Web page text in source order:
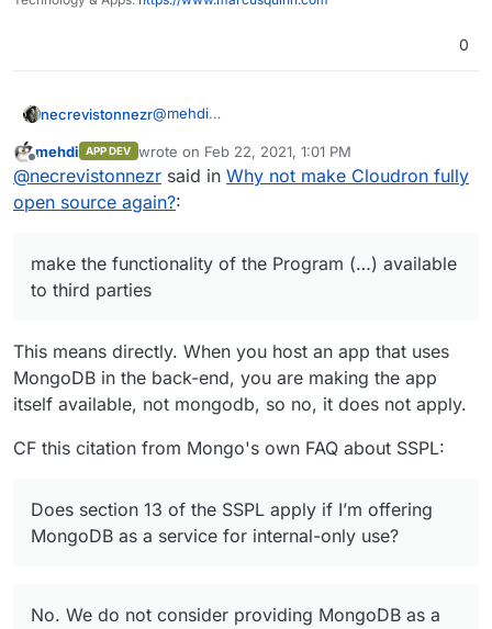
0
necrevistonnezr@mehdi
„selling“ a service, it speaks of „make the
functionality of the Program (…) available to
third parties“.
with - and that uses MongoDB, you’re in.
And the definition of „Service Source Code“ -
the one you have to publish - is extremely
broad.
The same applies to Elastic / Kabana by the
mehdi APP DEV wrote on Feb 22, 2021, 1:01 PM
last edited by
@necrevistonnezr said in Why not make Cloudron fully
open source again?:
make the functionality of the Program (…) available
to third parties
This means directly. When you host an app that uses
MongoDB in the back-end, you are making the app
itself available, not mongodb, so no, it does not apply.
CF this citation from Mongo's own FAQ about SSPL:
Does section 13 of the SSPL apply if I’m offering
MongoDB as a service for internal-only use?
No. We do not consider providing MongoDB as a